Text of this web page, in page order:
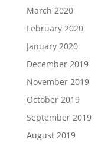
March 2020
February 2020
January 2020
December 2019
November 2019
October 2019
September 2019
August 2019